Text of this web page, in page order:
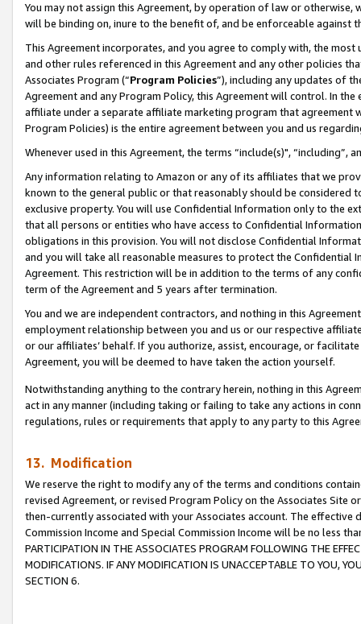
You may not assign this Agreement, by operation of law or
will be binding on, inure to the benefit of, and be enforceable against
This Agreement incorporates, and you agree to comply with, the
and other rules referenced in this Agreement and any other policies
Associates Program (“Program Policies”), including any updates of
Agreement and any Program Policy, this Agreement will control. In
affiliate under a separate affiliate marketing program that agreement
Program Policies) is the entire agreement between you and us
Whenever used in this Agreement, the terms “include(s)",
Any information relating to Amazon or any of its affiliates that we
known to the general public or that reasonably should be considered
exclusive property. You will use Confidential Information only to the
that all persons or entities who have access to Confidential
obligations in this provision. You will not disclose Confidential
and you will take all reasonable measures to protect the Confidential
Agreement. This restriction will be in addition to the terms of any
term of the Agreement and 5 years after termination.
You and we are independent contractors, and nothing in this
employment relationship between you and us or our respective
or our affiliates’ behalf. If you authorize, assist, encourage, or
Agreement, you will be deemed to have taken the action yourself.
Notwithstanding anything to the contrary herein, nothing in this
act in any manner (including taking or failing to take any actions in
regulations, rules or requirements that apply to any party to this
13. Modification
We reserve the right to modify any of the terms and conditions
revised Agreement, or revised Program Policy on the Associates
then-currently associated with your Associates account. The
Commission Income and Special Commission Income will be no less
PARTICIPATION IN THE ASSOCIATES PROGRAM FOLLOWING THE
MODIFICATIONS. IF ANY MODIFICATION IS UNACCEPTABLE TO YOU,
SECTION 6.